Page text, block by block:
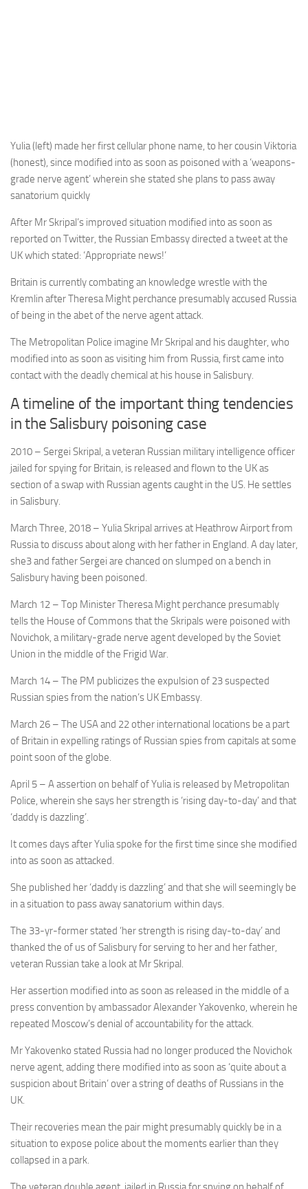
Yulia (left) made her first cellular phone name, to her cousin Viktoria
(honest), since modified into as soon as poisoned with a ‘weapons-
grade nerve agent’ wherein she stated she plans to pass away
sanatorium quickly
After Mr Skripal’s improved situation modified into as soon as
reported on Twitter, the Russian Embassy directed a tweet at the
UK which stated: ‘Appropriate news!’
Britain is currently combating an knowledge wrestle with the
Kremlin after Theresa Might perchance presumably accused Russia
of being in the abet of the nerve agent attack.
The Metropolitan Police imagine Mr Skripal and his daughter, who
modified into as soon as visiting him from Russia, first came into
contact with the deadly chemical at his house in Salisbury.
A timeline of the important thing tendencies
in the Salisbury poisoning case
2010 – Sergei Skripal, a veteran Russian military intelligence officer
jailed for spying for Britain, is released and flown to the UK as
section of a swap with Russian agents caught in the US. He settles
in Salisbury.
March Three, 2018 – Yulia Skripal arrives at Heathrow Airport from
Russia to discuss about along with her father in England. A day later,
she3 and father Sergei are chanced on slumped on a bench in
Salisbury having been poisoned.
March 12 – Top Minister Theresa Might perchance presumably
tells the House of Commons that the Skripals were poisoned with
Novichok, a military-grade nerve agent developed by the Soviet
Union in the middle of the Frigid War.
March 14 – The PM publicizes the expulsion of 23 suspected
Russian spies from the nation’s UK Embassy.
March 26 – The USA and 22 other international locations be a part
of Britain in expelling ratings of Russian spies from capitals at some
point soon of the globe.
April 5 – A assertion on behalf of Yulia is released by Metropolitan
Police, wherein she says her strength is ‘rising day-to-day’ and that
‘daddy is dazzling’.
It comes days after Yulia spoke for the first time since she modified
into as soon as attacked.
She published her ‘daddy is dazzling’ and that she will seemingly be
in a situation to pass away sanatorium within days.
The 33-yr-former stated ‘her strength is rising day-to-day’ and
thanked the of us of Salisbury for serving to her and her father,
veteran Russian take a look at Mr Skripal.
Her assertion modified into as soon as released in the middle of a
press convention by ambassador Alexander Yakovenko, wherein he
repeated Moscow’s denial of accountability for the attack.
Mr Yakovenko stated Russia had no longer produced the Novichok
nerve agent, adding there modified into as soon as ‘quite about a
suspicion about Britain’ over a string of deaths of Russians in the
UK.
Their recoveries mean the pair might presumably quickly be in a
situation to expose police about the moments earlier than they
collapsed in a park.